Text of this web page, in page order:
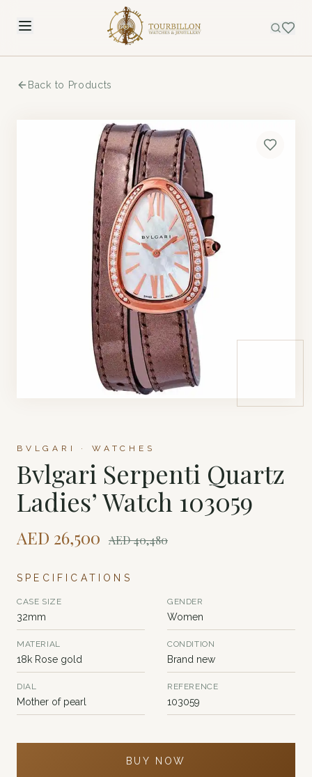
Back to Products
BVLGARI · WATCHES
Bvlgari Serpenti Quartz
Ladies’ Watch 103059
AED 26,500 AED40,480
SPECIFICATIONS
CASE SIZE
32mm
GENDER
Women
MATERIAL
18k Rose gold
CONDITION
Brand new
DIAL
Mother of pearl
REFERENCE
103059
BUY NOW